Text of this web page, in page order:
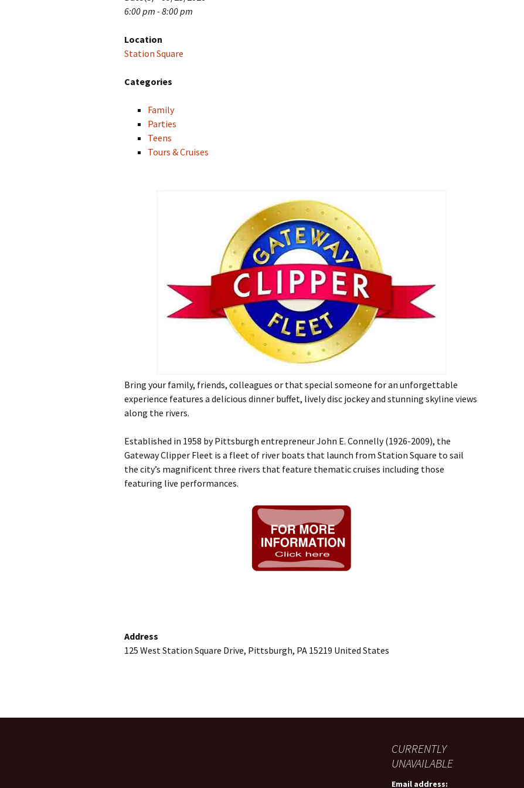
6:00 pm - 8:00 pm
Location
Station Square
Categories
Family
Parties
Teens
Tours & Cruises
Bring your family, friends, colleagues or that special someone for an unforgettable
experience features a delicious dinner buffet, lively disc jockey and stunning skyline views
along the rivers.
Established in 1958 by Pittsburgh entrepreneur John E. Connelly (1926-2009), the
Gateway Clipper Fleet is a fleet of river boats that launch from Station Square to sail
the city’s magnificent three rivers that feature thematic cruises including those
featuring live performances.
Address
125 West Station Square Drive, Pittsburgh, PA 15219 United States
CURRENTLY
UNAVAILABLE
Email address: